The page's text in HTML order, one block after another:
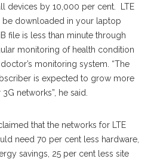
devices by 10,000 per cent. LTE
be downloaded in your laptop
file is less than minute through
monitoring of health condition
monitoring system. “The
is expected to grow more
networks”, he said.
that the networks for LTE
need 70 per cent less hardware,
savings, 25 per cent less site